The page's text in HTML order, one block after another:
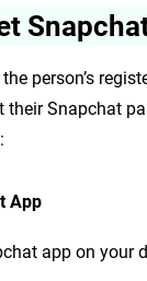
person’s
their Snapchat
App
app on your